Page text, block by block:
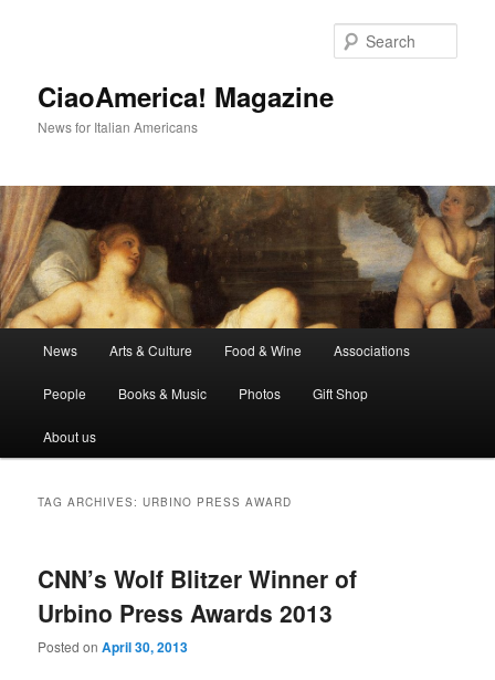
CiaoAmerica! Magazine
News for Italian Americans
News Arts & Culture Food & Wine Associations
People Books & Music Photos Gift Shop
About us
TAG ARCHIVES:URBINO PRESS AWARD
CNN’s Wolf Blitzer Winner of
Urbino Press Awards 2013
Posted onApril 30, 2013